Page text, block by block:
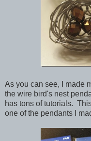
As you can see, I made
the wire bird's nest
has tons of tutorials.
one of the pendants I